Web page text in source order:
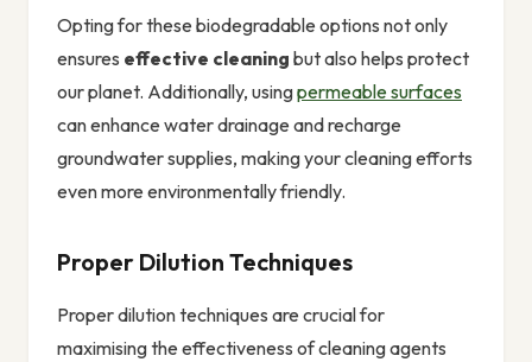
Opting for these biodegradable options not only
ensures effective cleaning but also helps protect
our planet. Additionally, usingpermeable surfaces
can enhance water drainage and recharge
groundwater supplies, making your cleaning efforts
even more environmentally friendly.
Proper Dilution Techniques
Proper dilution techniques are crucial for
maximising the effectiveness of cleaning agents